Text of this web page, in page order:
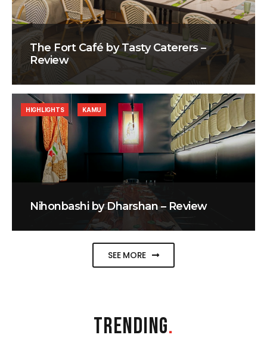
The Fort Café by Tasty Caterers –
Review
Nihonbashi by Dharshan – Review
HIGHLIGHTS KAMU
SEE MORE
TRENDING.